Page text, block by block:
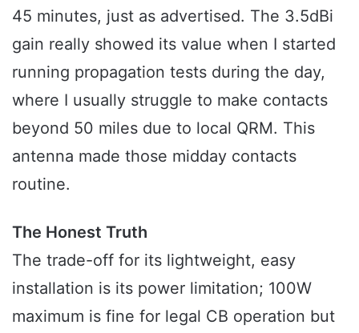
45 minutes, just as advertised. The 3.5dBi
gain really showed its value when I started
running propagation tests during the day,
where I usually struggle to make contacts
beyond 50 miles due to local QRM. This
antenna made those midday contacts
routine.
The Honest Truth
The trade-off for its lightweight, easy
installation is its power limitation; 100W
maximum is fine for legal CB operation but